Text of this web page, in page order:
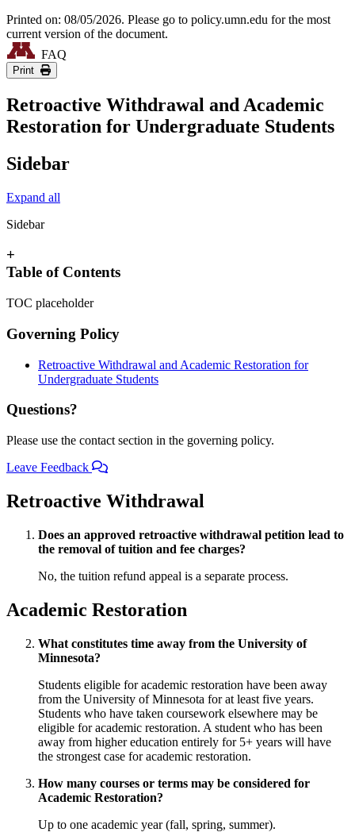
Printed on: 08/05/2026. Please go to policy.umn.edu for the most
current version of the document.
FAQ
Print
Retroactive Withdrawal and Academic
Restoration for Undergraduate Students
Sidebar
Expand all
Sidebar
+
Table of Contents
TOC placeholder
Governing Policy
Retroactive Withdrawal and Academic Restoration for
Undergraduate Students
Questions?
Please use the contact section in the governing policy.
Leave Feedback
Retroactive Withdrawal
Does an approved retroactive withdrawal petition lead to
the removal of tuition and fee charges?
No, the tuition refund appeal is a separate process.
Academic Restoration
What constitutes time away from the University of
Minnesota?
Students eligible for academic restoration have been away
from the University of Minnesota for at least five years.
Students who have taken coursework elsewhere may be
eligible for academic restoration. A student who has been
away from higher education entirely for 5+ years will have
the strongest case for academic restoration.
How many courses or terms may be considered for
Academic Restoration?
Up to one academic year (fall, spring, summer).